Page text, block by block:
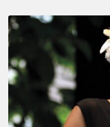
Pascal
Kober
Abécédaire
Amoureux
du
Jazz